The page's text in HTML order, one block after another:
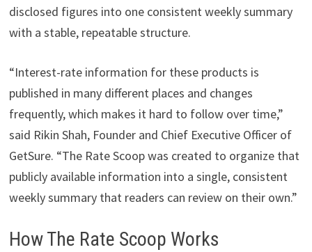
disclosed figures into one consistent weekly summary
with a stable, repeatable structure.
“Interest-rate information for these products is
published in many different places and changes
frequently, which makes it hard to follow over time,”
said Rikin Shah, Founder and Chief Executive Officer of
GetSure. “The Rate Scoop was created to organize that
publicly available information into a single, consistent
weekly summary that readers can review on their own.”
How The Rate Scoop Works